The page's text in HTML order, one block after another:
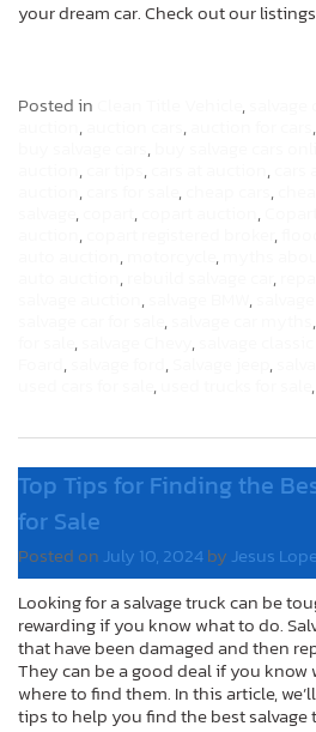
your dream car. Check out our
Posted in ,
, , ,
,
, , ,
, , ,
, , ,
, ,
, ,
, ,
, ,
, ,
, ,
, , ,
, ,
Top Tips for Finding the
for Sale
Posted on July 10, 2024by Jesus
Looking for a salvage truck can be
rewarding if you know what to do.
that have been damaged and then
They can be a good deal if you
where to find them. In this article,
tips to help you find the best salvage